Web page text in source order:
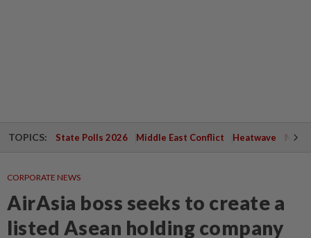
TOPICS: State Polls 2026 Middle East Conflict Heatwave
CORPORATE NEWS
AirAsia boss seeks to create a
listed Asean holding company